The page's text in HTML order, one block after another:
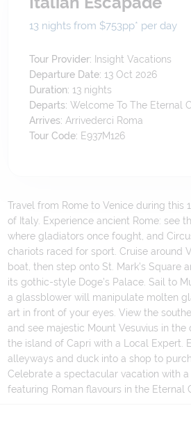
13 nights from $753pp* per day
Tour Provider: Insight Vacations
Departure Date: 13 Oct 2026
Duration: 13 nights
Departs:Welcome To The Eternal
Arrives: Arrivederci Roma
Tour Code: E937M126
Travel from Rome to Venice during this
of Italy. Experience ancient Rome: see
where gladiators once fought, and
chariots raced for sport. Cruise around
boat, then step onto St. Mark’s Square
its gothic-style Doge’s Palace. Sail to
a glassblower will manipulate molten
art in front of your eyes. View the
and see majestic Mount Vesuvius in the
the island of Capri with a Local Expert.
alleyways and duck into a shop to
Celebrate a spectacular vacation with
featuring Roman flavours in the Eternal